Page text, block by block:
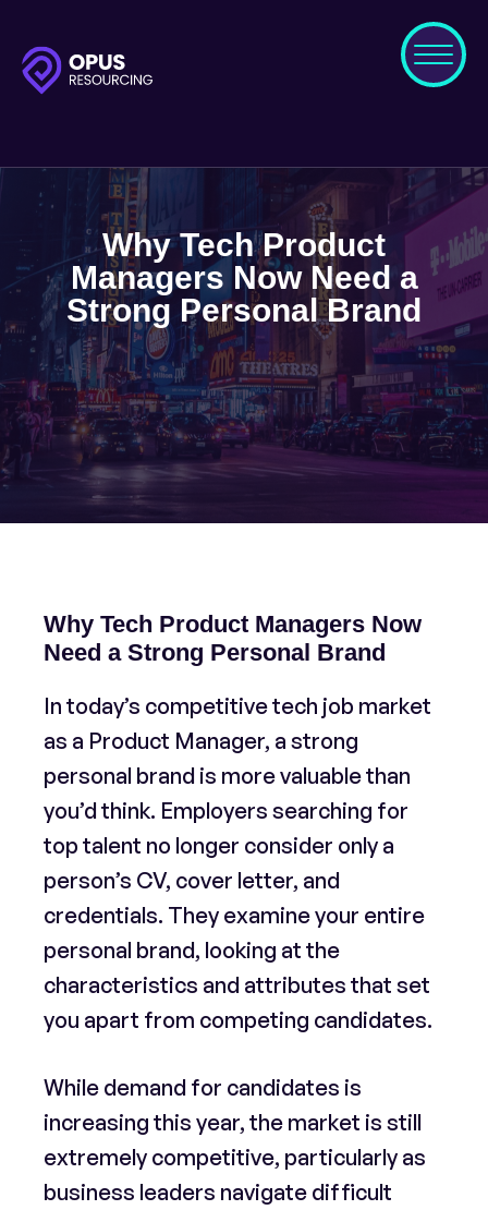
Why Tech Product
Managers Now Need a
Strong Personal Brand
Why Tech Product Managers Now
Need a Strong Personal Brand
In today’s competitive tech job market
as a Product Manager, a strong
personal brand is more valuable than
you’d think. Employers searching for
top talent no longer consider only a
person’s CV, cover letter, and
credentials. They examine your entire
personal brand, looking at the
characteristics and attributes that set
you apart from competing candidates.
While demand for candidates is
increasing this year, the market is still
extremely competitive, particularly as
business leaders navigate difficult